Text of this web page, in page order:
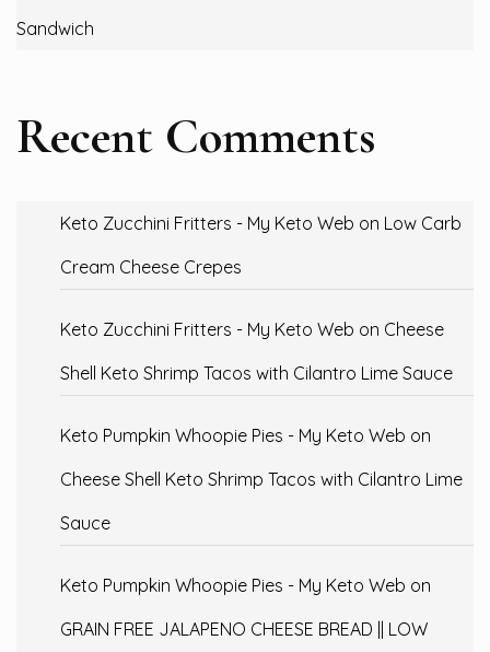
Sandwich
Recent Comments
Keto Zucchini Fritters - My Keto Web on Low Carb
Cream Cheese Crepes
Keto Zucchini Fritters - My Keto Web on Cheese
Shell Keto Shrimp Tacos with Cilantro Lime Sauce
Keto Pumpkin Whoopie Pies - My Keto Web on
Cheese Shell Keto Shrimp Tacos with Cilantro Lime
Sauce
Keto Pumpkin Whoopie Pies - My Keto Web on
GRAIN FREE JALAPENO CHEESE BREAD || LOW